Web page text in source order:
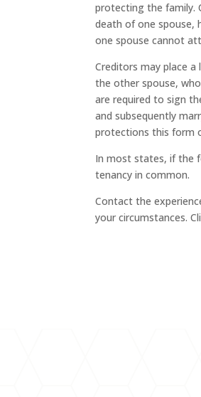
protecting the family.
death of one spouse,
one spouse cannot
Creditors may place
the other spouse,
are required to sign
and subsequently
protections this form
In most states, if the
tenancy in common.
Contact the
your circumstances.